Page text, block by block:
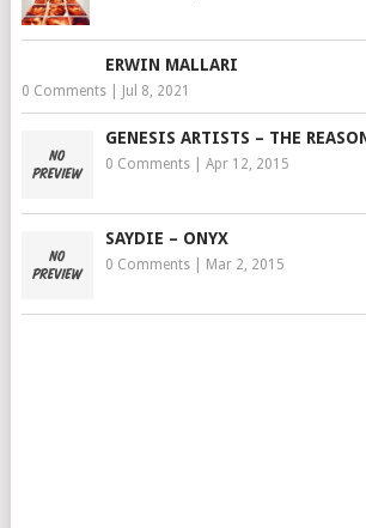
ERWIN MALLARI
0 Comments| Jul 8, 2021
GENESIS ARTISTS – THE
0 Comments| Apr 12, 2015
SAYDIE – ONYX
0 Comments| Mar 2, 2015